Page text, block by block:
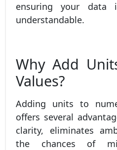
ensuring your data
understandable.
Why Add
Values?
Adding units to
offers several
clarity, eliminates
the chances of